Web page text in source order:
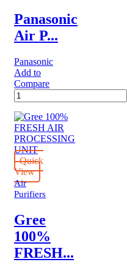
Panasonic
Air P...
Panasonic
Add to
Compare
Panasonic
Air
Purifier
F-
JPU70M
quantity
Quick
View
Air
Purifiers
Gree
100%
FRESH...